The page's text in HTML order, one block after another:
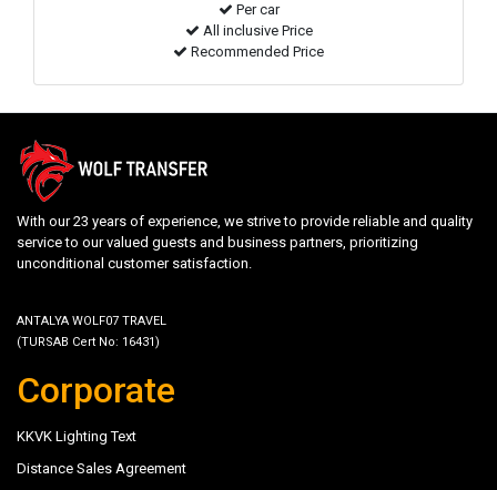
Per car
All inclusive Price
Recommended Price
With our 23 years of experience, we strive to provide reliable and quality
service to our valued guests and business partners, prioritizing
unconditional customer satisfaction.
ANTALYA WOLF07 TRAVEL
(TURSAB Cert No: 16431)
Corporate
KKVK Lighting Text
Distance Sales Agreement